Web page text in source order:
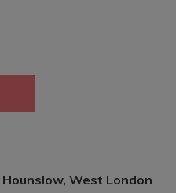
West London